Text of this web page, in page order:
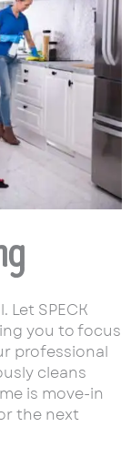
Let SPECK
you to focus
professional
cleans
is move-in
the next